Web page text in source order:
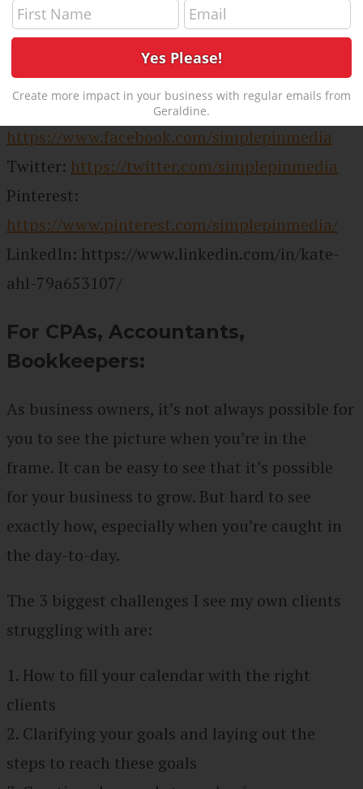
Get in touch with Kate:
Website:https://www.simplepinmedia.com
https://www.facebook.com/simplepinmedia
Twitter: https://twitter.com/simplepinmedia
Pinterest:
https://www.pinterest.com/simplepinmedia/
LinkedIn: https://www.linkedin.com/in/kate-
ahl-79a653107/
For CPAs, Accountants,
Bookkeepers:
As business owners, it’s not always possible for
you to see the picture when you’re in the
frame. It can be easy to see that it’s possible
for your business to grow. But hard to see
exactly how, especially when you’re caught in
the day-to-day.
The 3 biggest challenges I see my own clients
struggling with are:
1. How to fill your calendar with the right
clients
2. Clarifying your goals and laying out the
steps to reach these goals
Create more impact in your business with regular emails from
Geraldine.